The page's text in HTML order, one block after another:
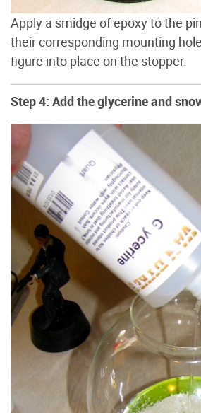
Apply a smidge of epoxy to the
their corresponding mounting
figure into place on the stopper.
Step 4: Add the glycerine and